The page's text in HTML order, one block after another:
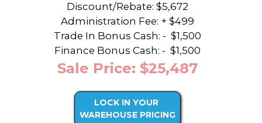
Discount/Rebate: $5,672
Administration Fee: + $499
Trade In Bonus Cash: - $1,500
Finance Bonus Cash: - $1,500
Sale Price: $25,487
LOCK IN YOUR
WAREHOUSE PRICING